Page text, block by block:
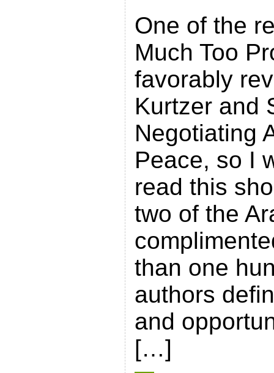
lOne of the
Much Too
favorably
Kurtzer and
Negotiating
Peace, so I
read this
two of the
than one
authors
and
[…]